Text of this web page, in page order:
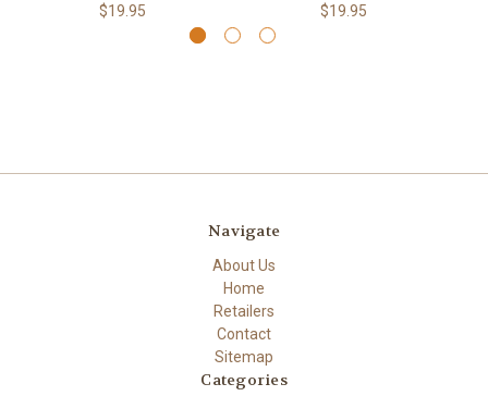
$19.95 $19.95
Navigate
About Us
Home
Retailers
Contact
Sitemap
Categories